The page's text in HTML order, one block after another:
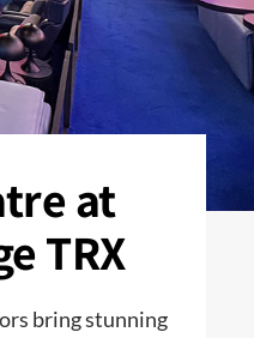
at
TRX
bring stunning